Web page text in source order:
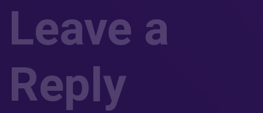
Leave a
Reply